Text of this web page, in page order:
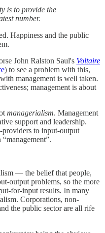
is to provide the
number.
Happiness and the public
John Ralston Saul's Voltaire
) to see a problem with this,
management is well taken.
management is about
managerialism. Management
support and leadership.
providers to input-output
— the belief that people,
output problems, so the more
for-input results. In many
Corporations, non-
the public sector are all rife